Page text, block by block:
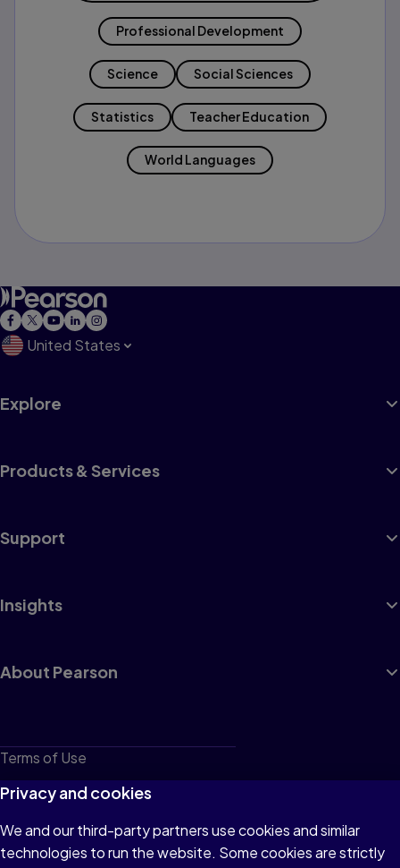
Professional Development
Science Social Sciences
Statistics Teacher Education
World Languages
United States
Explore
Products & Services
Support
Insights
About Pearson
Terms of Use
Privacy
Cookies
Do not sell or share my personal information
Privacy and cookies
We and our third-party partners use cookies and similar
technologies to run the website. Some cookies are strictly